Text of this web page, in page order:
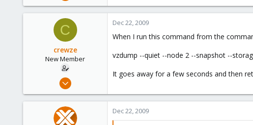
734
www.proxmox.com
C
crewze
New Member
Oct 17, 2009
1
Dec 22, 2009
When I run this command from the
vzdump --quiet --node 2 --snapshot --
It goes away for a few seconds and then
Dec 22, 2009